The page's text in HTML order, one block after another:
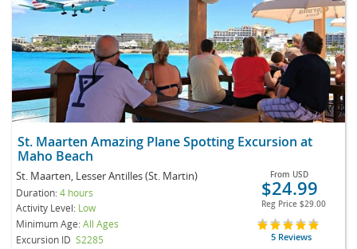
St. Maarten Amazing Plane Spotting Excursion at
Maho Beach
St. Maarten, Lesser Antilles (St. Martin)
Duration:4 hours
Activity Level: Low
Minimum Age:All Ages
Excursion ID S2285
From USD
$24.99
Reg Price $29.00
5 Reviews